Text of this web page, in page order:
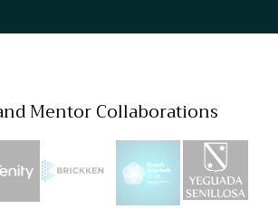
Mentor Collaborations